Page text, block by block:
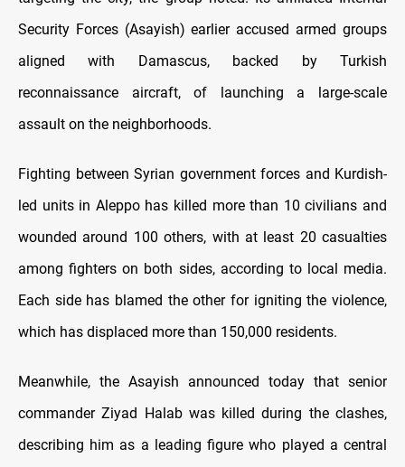
Security Forces (Asayish) earlier accused armed groups
aligned with Damascus, backed by Turkish
reconnaissance aircraft, of launching a large-scale
assault on the neighborhoods.
Fighting between Syrian government forces and Kurdish-
led units in Aleppo has killed more than 10 civilians and
wounded around 100 others, with at least 20 casualties
among fighters on both sides, according to local media.
Each side has blamed the other for igniting the violence,
which has displaced more than 150,000 residents.
Meanwhile, the Asayish announced today that senior
commander Ziyad Halab was killed during the clashes,
describing him as a leading figure who played a central